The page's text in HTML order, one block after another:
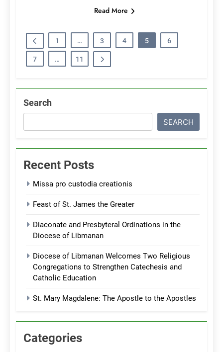
Read More
1 … 3 4 5 6
7 … 11
Search
SEARCH
Recent Posts
Missa pro custodia creationis
Feast of St. James the Greater
Diaconate and Presbyteral Ordinations in the
Diocese of Libmanan
Diocese of Libmanan Welcomes Two Religious
Congregations to Strengthen Catechesis and
Catholic Education
St. Mary Magdalene: The Apostle to the Apostles
Categories